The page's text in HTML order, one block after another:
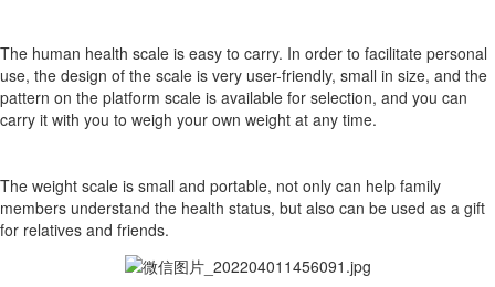
The human health scale is easy to carry. In order to facilitate personal
use, the design of the scale is very user-friendly, small in size, and the
pattern on the platform scale is available for selection, and you can
carry it with you to weigh your own weight at any time.
The weight scale is small and portable, not only can help family
members understand the health status, but also can be used as a gift
for relatives and friends.